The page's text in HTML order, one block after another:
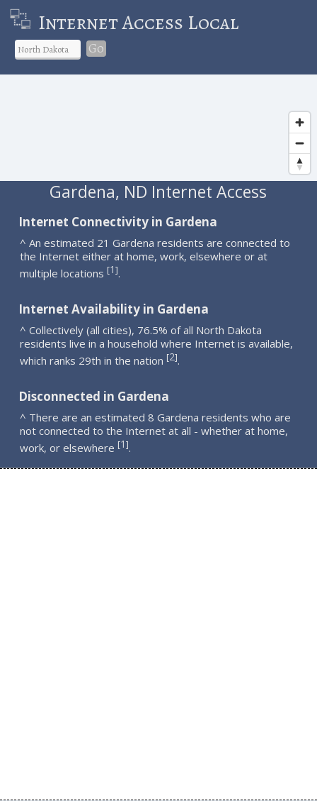
Internet Access Local
Go
Gardena, ND Internet Access
Internet Connectivity in Gardena
^ An estimated 21 Gardena residents are connected to
the Internet either at home, work, elsewhere or at
multiple locations [1].
Internet Availability in Gardena
^ Collectively (all cities), 76.5% of all North Dakota
residents live in a household where Internet is available,
which ranks 29th in the nation [2].
Disconnected in Gardena
^ There are an estimated 8 Gardena residents who are
not connected to the Internet at all - whether at home,
work, or elsewhere [1].